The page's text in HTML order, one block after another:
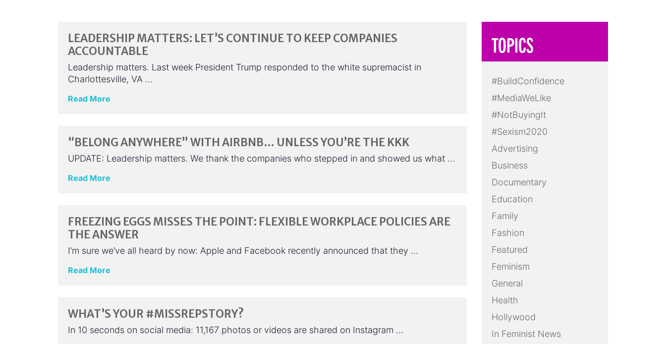
LEADERSHIP MATTERS: LET’S CONTINUE TO KEEP COMPANIES
ACCOUNTABLE
Leadership matters. Last week President Trump responded to the white supremacist in
Charlottesville, VA …
Read More
“BELONG ANYWHERE” WITH AIRBNB… UNLESS YOU’RE THE KKK
UPDATE: Leadership matters. We thank the companies who stepped in and showed us what …
Read More
FREEZING EGGS MISSES THE POINT: FLEXIBLE WORKPLACE POLICIES ARE
THE ANSWER
I’m sure we’ve all heard by now: Apple and Facebook recently announced that they …
Read More
WHAT’S YOUR #MISSREPSTORY?
In 10 seconds on social media: 11,167 photos or videos are shared on Instagram …
TOPICS
#BuildConfidence
#MediaWeLike
#NotBuyingIt
#Sexism2020
Advertising
Business
Documentary
Education
Family
Fashion
Featured
Feminism
General
Health
Hollywood
In Feminist News